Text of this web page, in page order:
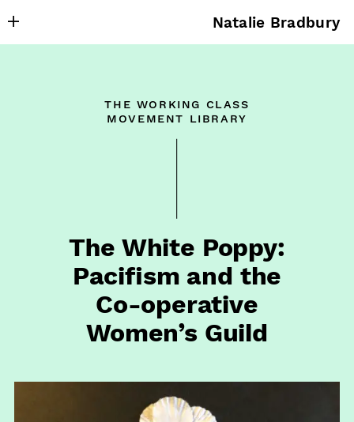
Natalie Bradbury
the working class
movement library
The White Poppy:
Pacifism and the
Co⁠-⁠operative
Women’s Guild